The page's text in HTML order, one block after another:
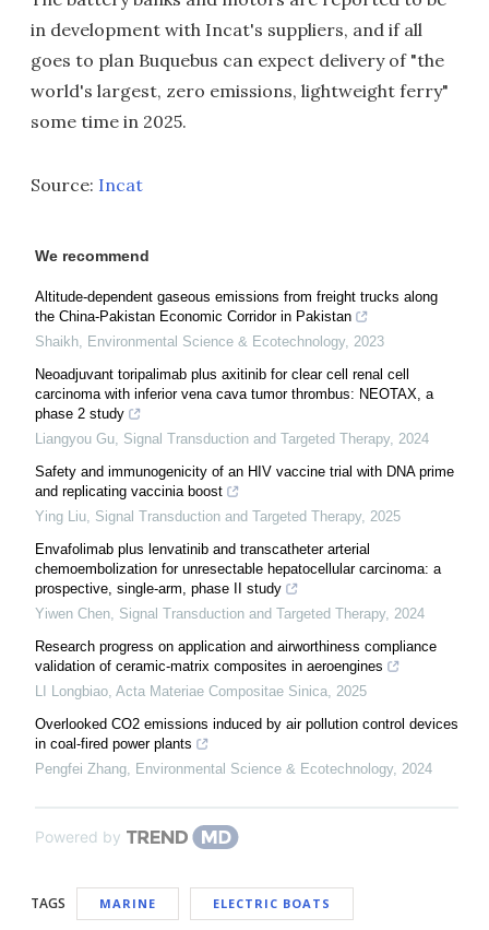
in development with Incat's suppliers, and if all
goes to plan Buquebus can expect delivery of "the
world's largest, zero emissions, lightweight ferry"
some time in 2025.
Source: Incat
We recommend
Altitude-dependent gaseous emissions from freight trucks along
the China-Pakistan Economic Corridor in Pakistan
Shaikh, Environmental Science & Ecotechnology, 2023
Neoadjuvant toripalimab plus axitinib for clear cell renal cell
carcinoma with inferior vena cava tumor thrombus: NEOTAX, a
phase 2 study
Liangyou Gu, Signal Transduction and Targeted Therapy, 2024
Safety and immunogenicity of an HIV vaccine trial with DNA prime
and replicating vaccinia boost
Ying Liu, Signal Transduction and Targeted Therapy, 2025
Envafolimab plus lenvatinib and transcatheter arterial
chemoembolization for unresectable hepatocellular carcinoma: a
prospective, single-arm, phase II study
Yiwen Chen, Signal Transduction and Targeted Therapy, 2024
Research progress on application and airworthiness compliance
validation of ceramic-matrix composites in aeroengines
LI Longbiao, Acta Materiae Compositae Sinica, 2025
Overlooked CO2 emissions induced by air pollution control devices
in coal-fired power plants
Pengfei Zhang, Environmental Science & Ecotechnology, 2024
Powered by
TAGS MARINE ELECTRIC BOATS